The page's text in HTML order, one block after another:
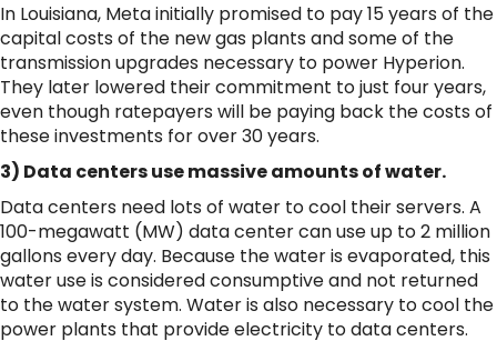
In Louisiana, Meta initially promised to pay 15 years of the
capital costs of the new gas plants and some of the
transmission upgrades necessary to power Hyperion.
They later lowered their commitment to just four years,
even though ratepayers will be paying back the costs of
these investments for over 30 years.
3) Data centers use massive amounts of water.
Data centers need lots of water to cool their servers. A
100-megawatt (MW) data center can use up to 2 million
gallons every day. Because the water is evaporated, this
water use is considered consumptive and not returned
to the water system. Water is also necessary to cool the
power plants that provide electricity to data centers.